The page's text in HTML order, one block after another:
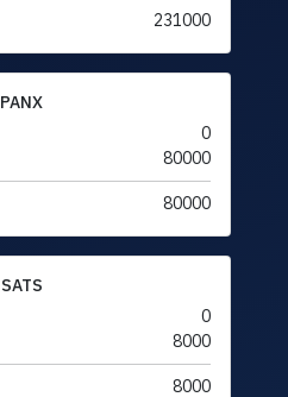
231000
PANX
0
80000
80000
SATS
0
8000
8000